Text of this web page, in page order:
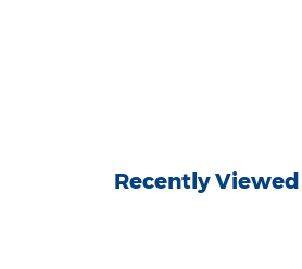
Recently Viewed